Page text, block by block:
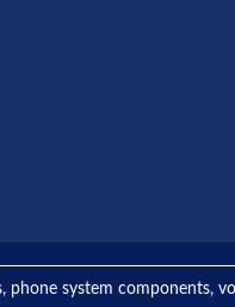
system components,